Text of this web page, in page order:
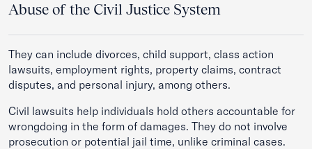
Abuse of the Civil Justice System
They can include divorces, child support, class action
lawsuits, employment rights, property claims, contract
disputes, and personal injury, among others.
Civil lawsuits help individuals hold others accountable for
wrongdoing in the form of damages. They do not involve
prosecution or potential jail time, unlike criminal cases.